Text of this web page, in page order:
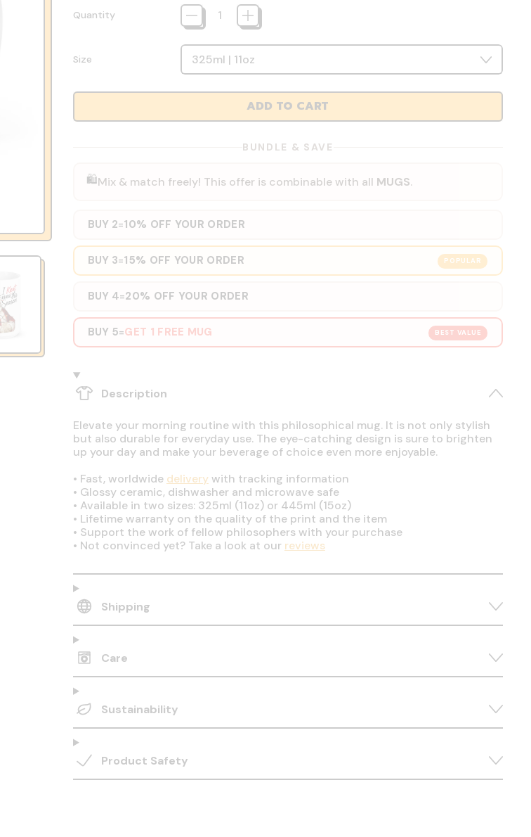
Quantity
Size
ADD TO CART
BUNDLE & SAVE
🛍️Mix & match freely! This offer is combinable with all MUGS.
BUY 2=10% OFF YOUR ORDER
POPULAR
BUY 3=15% OFF YOUR ORDER
BUY 4=20% OFF YOUR ORDER
BEST VALUE
BUY 5=GET 1 FREE MUG
Description
Elevate your morning routine with this philosophical mug. It is not only stylish
but also durable for everyday use. The eye-catching design is sure to brighten
up your day and make your beverage of choice even more enjoyable.
• Fast, worldwide deliverywith tracking information
• Glossy ceramic, dishwasher and microwave safe
• Available in two sizes: 325ml (11oz) or 445ml (15oz)
• Lifetime warranty on the quality of the print and the item
• Support the work of fellow philosophers with your purchase
• Not convinced yet? Take a look at our reviews
Shipping
Care
Sustainability
Product Safety